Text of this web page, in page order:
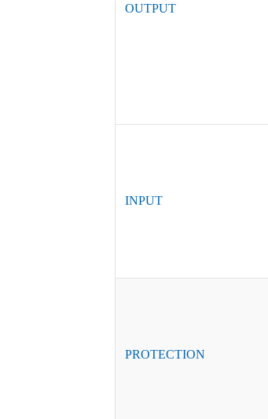
OUTPUT
INPUT
PROTECTION